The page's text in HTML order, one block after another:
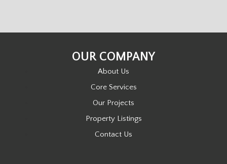
OUR COMPANY
About Us
Core Services
Our Projects
Property Listings
Contact Us